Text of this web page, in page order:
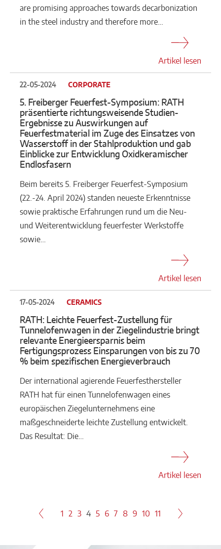
are promising approaches towards decarbonization
in the steel industry and therefore more…
Artikel lesen
22-05-2024 CORPORATE
5. Freiberger Feuerfest-Symposium: RATH
präsentierte richtungsweisende Studien-
Ergebnisse zu Auswirkungen auf
Feuerfestmaterial im Zuge des Einsatzes von
Wasserstoff in der Stahlproduktion und gab
Einblicke zur Entwicklung Oxidkeramischer
Endlosfasern
Beim bereits 5. Freiberger Feuerfest-Symposium
(22.-24. April 2024) standen neueste Erkenntnisse
sowie praktische Erfahrungen rund um die Neu-
und Weiterentwicklung feuerfester Werkstoffe
sowie…
Artikel lesen
17-05-2024 CERAMICS
RATH: Leichte Feuerfest-Zustellung für
Tunnelofenwagen in der Ziegelindustrie bringt
relevante Energieersparnis beim
Fertigungsprozess Einsparungen von bis zu 70
% beim spezifischen Energieverbrauch
Der international agierende Feuerfesthersteller
RATH hat für einen Tunnelofenwagen eines
europäischen Ziegelunternehmens eine
maßgeschneiderte leichte Zustellung entwickelt.
Das Resultat: Die…
Artikel lesen
1 2 3 4 5 6 7 8 9 10 11